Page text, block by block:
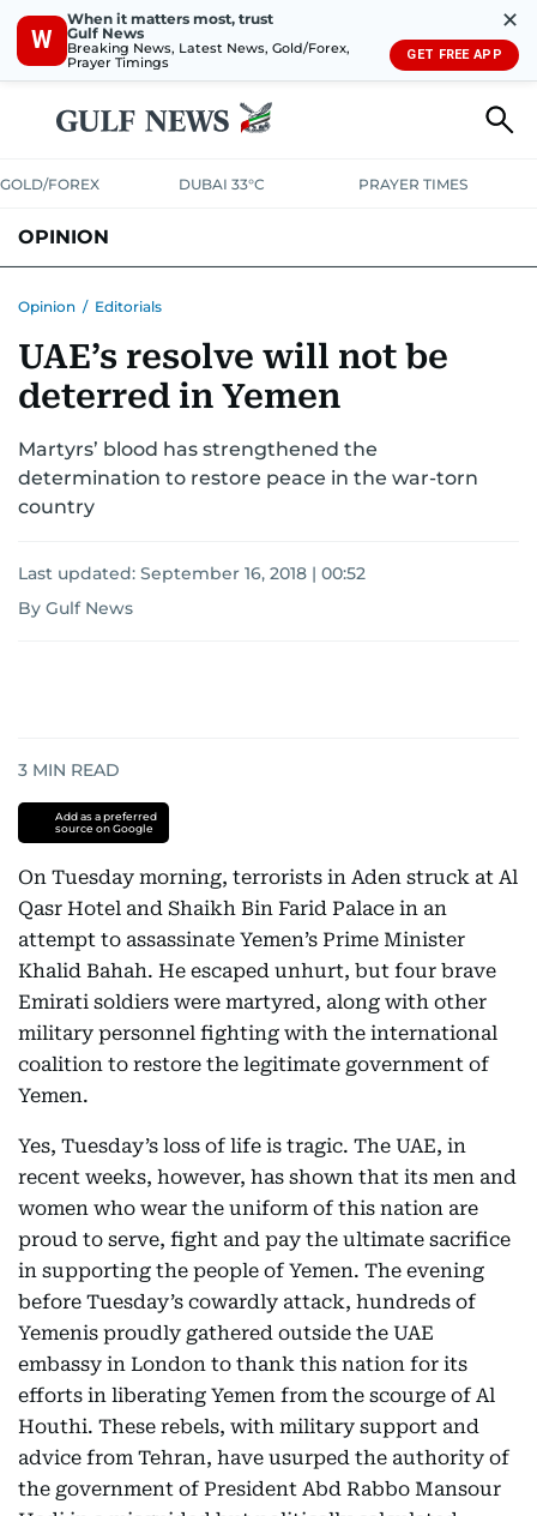
W
When it matters most, trust
Gulf News
Breaking News, Latest News, Gold/Forex,
Prayer Timings
✕
GET FREE APP
GOLD/FOREX DUBAI 33°C PRAYER TIMES
OPINION
Opinion / Editorials
UAE’s resolve will not be
deterred in Yemen
Martyrs’ blood has strengthened the
determination to restore peace in the war-torn
country
Last updated: September 16, 2018 | 00:52
By Gulf News
3 MIN READ
Add as a preferred
source on Google
On Tuesday morning, terrorists in Aden struck at Al
Qasr Hotel and Shaikh Bin Farid Palace in an
attempt to assassinate Yemen’s Prime Minister
Khalid Bahah. He escaped unhurt, but four brave
Emirati soldiers were martyred, along with other
military personnel fighting with the international
coalition to restore the legitimate government of
Yemen.
Yes, Tuesday’s loss of life is tragic. The UAE, in
recent weeks, however, has shown that its men and
women who wear the uniform of this nation are
proud to serve, fight and pay the ultimate sacrifice
in supporting the people of Yemen. The evening
before Tuesday’s cowardly attack, hundreds of
Yemenis proudly gathered outside the UAE
embassy in London to thank this nation for its
efforts in liberating Yemen from the scourge of Al
Houthi. These rebels, with military support and
advice from Tehran, have usurped the authority of
the government of President Abd Rabbo Mansour